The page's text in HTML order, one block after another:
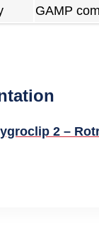
GAMP
2 –